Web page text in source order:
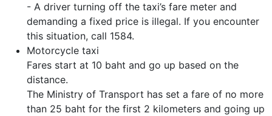
- A driver turning off the taxi’s fare meter and
demanding a fixed price is illegal. If you encounter
this situation, call 1584.
Motorcycle taxi
Fares start at 10 baht and go up based on the
distance.
The Ministry of Transport has set a fare of no more
than 25 baht for the first 2 kilometers and going up